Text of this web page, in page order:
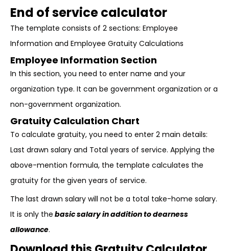
End of service calculator
The template consists of 2 sections: Employee
Information and Employee Gratuity Calculations
Employee Information Section
In this section, you need to enter name and your
organization type. It can be government organization or a
non-government organization.
Gratuity Calculation Chart
To calculate gratuity, you need to enter 2 main details:
Last drawn salary and Total years of service. Applying the
above-mention formula, the template calculates the
gratuity for the given years of service.
The last drawn salary will not be a total take-home salary.
It is only the basic salary in addition to dearness
allowance.